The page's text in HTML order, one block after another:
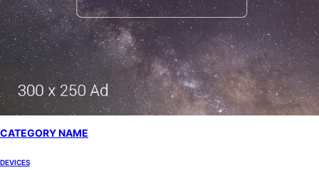
CATEGORY NAME
DEVICES